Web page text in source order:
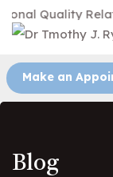
Quality
Make an
Blog